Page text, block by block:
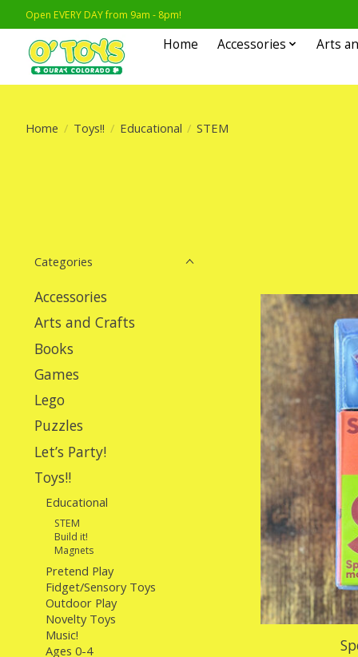
Open EVERY DAY from 9am - 8pm!
Home Accessories Arts
Home / Toys!! / Educational / STEM
Categories
Accessories
Arts and Crafts
Books
Games
Lego
Puzzles
Let’s Party!
Toys!!
Educational
STEM
Build it!
Magnets
Pretend Play
Fidget/Sensory Toys
Outdoor Play
Novelty Toys
Music!
Ages 0-4